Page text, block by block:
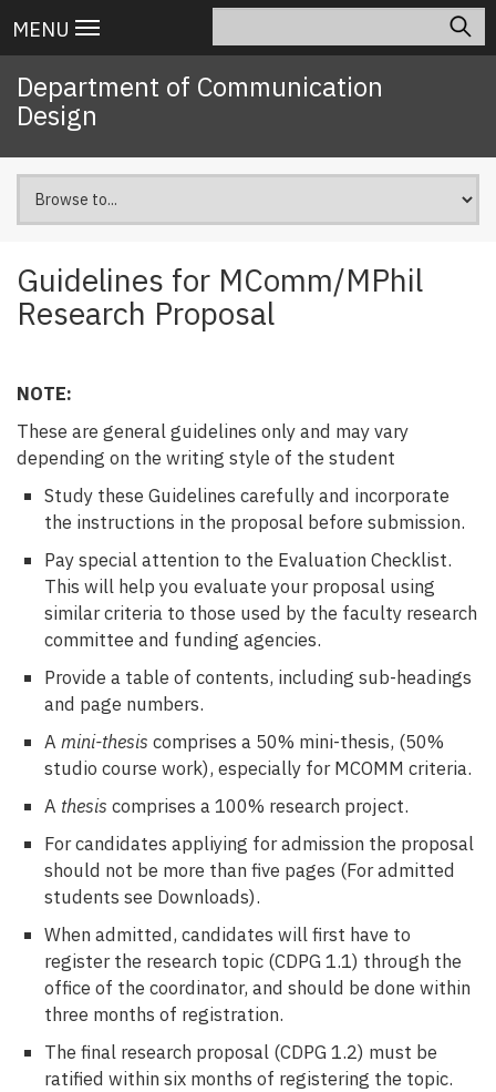
to
content
Main
navigation
MENU
Department of Communication
Design
Guidelines for MComm/MPhil
Research Proposal
NOTE:
These are general guidelines only and may vary
depending on the writing style of the student
Study these Guidelines carefully and incorporate
the instructions in the proposal before submission.
Pay special attention to the Evaluation Checklist.
This will help you evaluate your proposal using
similar criteria to those used by the faculty research
committee and funding agencies.
Provide a table of contents, including sub-headings
and page numbers.
A mini-thesis comprises a 50% mini-thesis, (50%
studio course work), especially for MCOMM criteria.
A thesis comprises a 100% research project.
For candidates appliying for admission the proposal
should not be more than five pages (For admitted
students see Downloads).
When admitted, candidates will first have to
register the research topic (CDPG 1.1) through the
office of the coordinator, and should be done within
three months of registration.
The final research proposal (CDPG 1.2) must be
ratified within six months of registering the topic.